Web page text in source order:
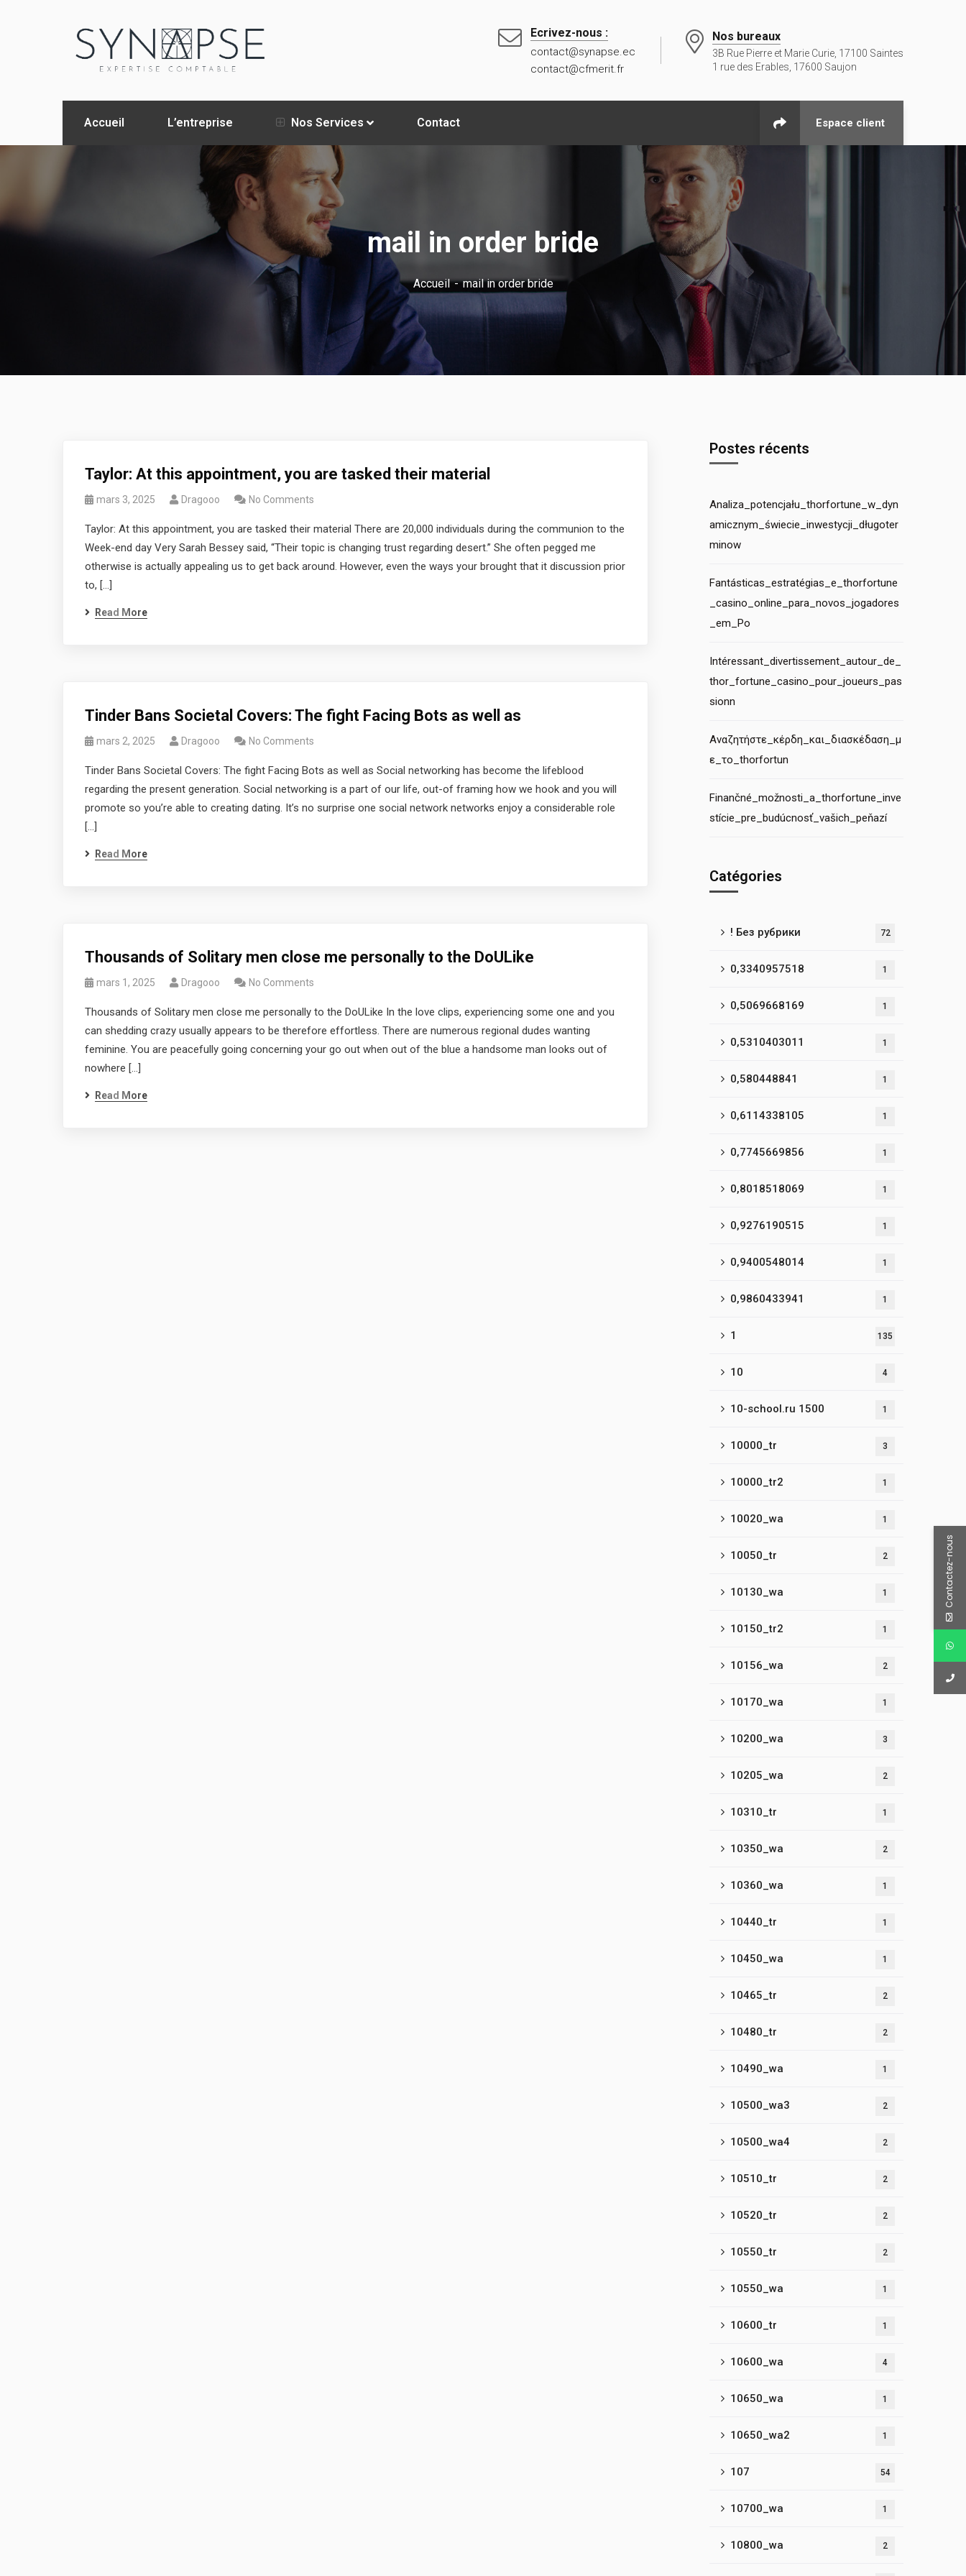
Ecrivez-nous :
contact@synapse.ec
contact@cfmerit.fr
Nos bureaux
3B Rue Pierre et Marie Curie, 17100 Saintes
1 rue des Erables, 17600 Saujon
Accueil L’entreprise Nos Services Contact Espace client
mail in order bride
Accueil mail in order bride
Taylor: At this appointment, you are tasked their material
mars 3, 2025 Dragooo No Comments
Taylor: At this appointment, you are tasked their material There are 20,000 individuals during the communion to the
Week-end day Very Sarah Bessey said, “Their topic is changing trust regarding desert.” She often pegged me
otherwise is actually appealing us to get back around. However, even the ways your brought that it discussion prior
to, […]
Read More
Tinder Bans Societal Covers: The fight Facing Bots as well as
mars 2, 2025 Dragooo No Comments
Tinder Bans Societal Covers: The fight Facing Bots as well as Social networking has become the lifeblood
regarding the present generation. Social networking is a part of our life, out-of framing how we hook and you will
promote so you’re able to creating dating. It’s no surprise one social network networks enjoy a considerable role
[…]
Read More
Thousands of Solitary men close me personally to the DoULike
mars 1, 2025 Dragooo No Comments
Thousands of Solitary men close me personally to the DoULike In the love clips, experiencing some one and you
can shedding crazy usually appears to be therefore effortless. There are numerous regional dudes wanting
feminine. You are peacefully going concerning your go out when out of the blue a handsome man looks out of
nowhere […]
Read More
Postes récents
Analiza_potencjału_thorfortune_w_dyn
amicznym_świecie_inwestycji_długoter
minow
Fantásticas_estratégias_e_thorfortune
_casino_online_para_novos_jogadores
_em_Po
Intéressant_divertissement_autour_de_
thor_fortune_casino_pour_joueurs_pas
sionn
Αναζητήστε_κέρδη_και_διασκέδαση_μ
ε_το_thorfortun
Finančné_možnosti_a_thorfortune_inve
stície_pre_budúcnosť_vašich_peňazí
Catégories
! Без рубрики 72
0,3340957518 1
0,5069668169 1
0,5310403011 1
0,580448841 1
0,6114338105 1
0,7745669856 1
0,8018518069 1
0,9276190515 1
0,9400548014 1
0,9860433941 1
1 135
10 4
10-school.ru 1500 1
10000_tr 3
10000_tr2 1
10020_wa 1
10050_tr 2
10130_wa 1
10150_tr2 1
10156_wa 2
10170_wa 1
10200_wa 3
10205_wa 2
10310_tr 1
10350_wa 2
10360_wa 1
10440_tr 1
10450_wa 1
10465_tr 2
10480_tr 2
10490_wa 1
10500_wa3 2
10500_wa4 2
10510_tr 2
10520_tr 2
10550_tr 2
10550_wa 1
10600_tr 1
10600_wa 4
10650_wa 1
10650_wa2 1
107 54
10700_wa 1
10800_wa 2
Contactez-nous